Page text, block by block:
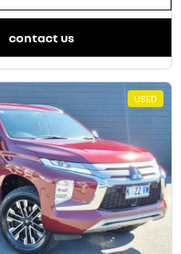
contact us
USED